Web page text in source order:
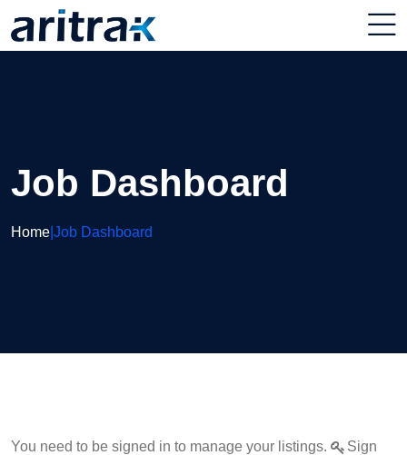
Job Dashboard
Home Job Dashboard
You need to be signed in to manage your listings.
Sign